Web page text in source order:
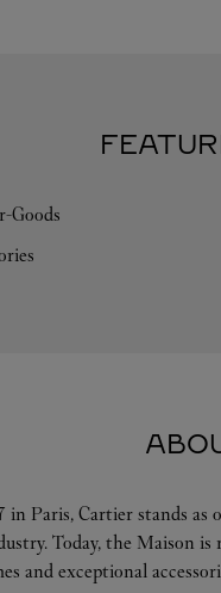
Goods
in Paris, Cartier stands as
Today, the Maison
and exceptional